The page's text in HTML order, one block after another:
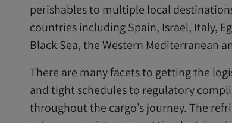
perishables to multiple local
countries including Spain, Israel, Italy,
Black Sea, the Western Mediterranean
There are many facets to getting the
and tight schedules to regulatory
throughout the cargo’s journey. The